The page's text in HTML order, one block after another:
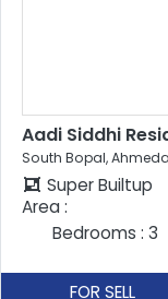
Aadi Siddhi
South Bopal,
Super Builtup
Area :
Bedrooms : 3
FOR SELL